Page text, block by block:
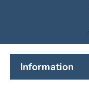
Information